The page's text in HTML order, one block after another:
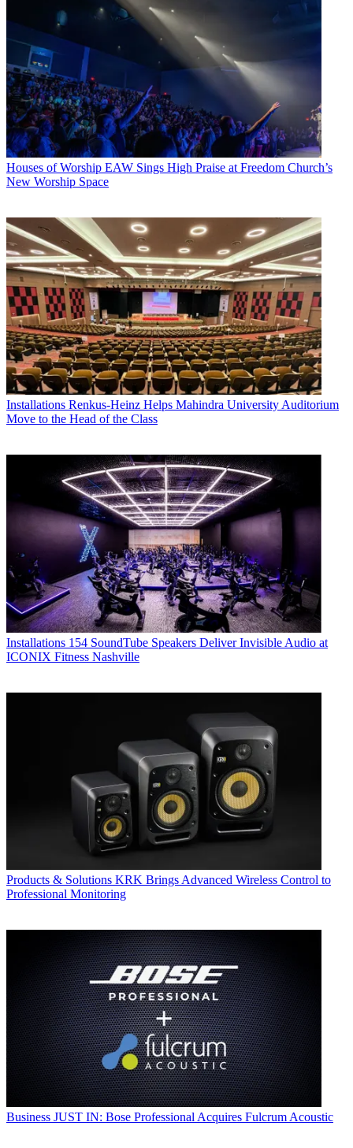
Houses of Worship EAW Sings High Praise at Freedom Church’s
New Worship Space
Installations Renkus-Heinz Helps Mahindra University Auditorium
Move to the Head of the Class
Installations 154 SoundTube Speakers Deliver Invisible Audio at
ICONIX Fitness Nashville
Products & Solutions KRK Brings Advanced Wireless Control to
Professional Monitoring
Business JUST IN: Bose Professional Acquires Fulcrum Acoustic